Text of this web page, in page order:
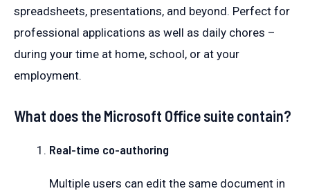
spreadsheets, presentations, and beyond. Perfect for
professional applications as well as daily chores –
during your time at home, school, or at your
employment.
What does the Microsoft Office suite contain?
Real-time co-authoring
Multiple users can edit the same document in